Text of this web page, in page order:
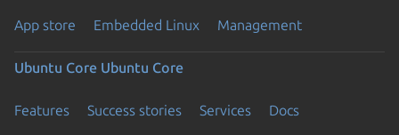
App store Embedded Linux Management
Ubuntu Core Ubuntu Core
Features Success stories Services Docs